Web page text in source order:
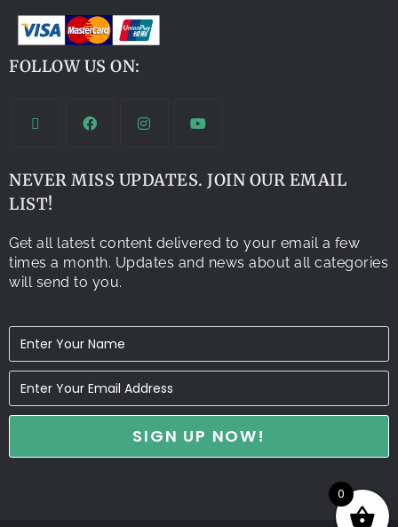
FOLLOW US ON:
NEVER MISS UPDATES. JOIN OUR EMAIL
LIST!
Get all latest content delivered to your email a few
times a month. Updates and news about all categories
will send to you.
0